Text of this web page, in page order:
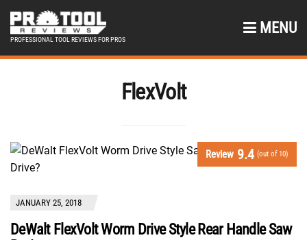
PROFESSIONAL TOOL REVIEWS FOR PROS
MENU
FlexVolt
Review 9.4 (out of 10)
JANUARY 25, 2018
DeWalt FlexVolt Worm Drive Style Rear Handle Saw